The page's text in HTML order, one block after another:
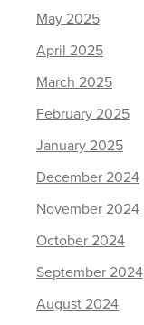
May 2025
April 2025
March 2025
February 2025
January 2025
December 2024
November 2024
October 2024
September 2024
August 2024